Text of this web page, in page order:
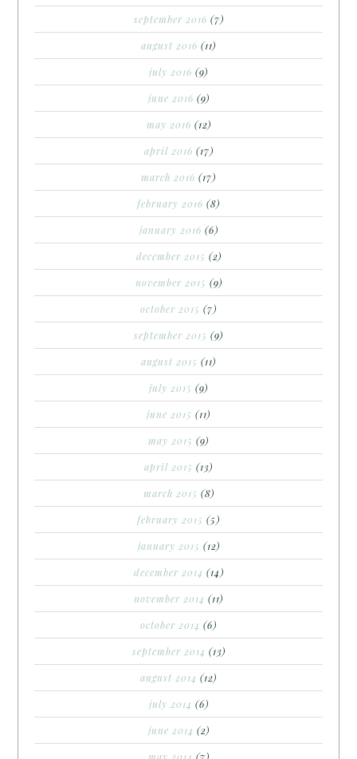
september 2016 (7)
august 2016 (11)
july 2016 (9)
june 2016 (9)
may 2016 (12)
april 2016 (17)
march 2016 (17)
february 2016 (8)
january 2016 (6)
december 2015 (2)
november 2015 (9)
october 2015 (7)
september 2015 (9)
august 2015 (11)
july 2015 (9)
june 2015 (11)
may 2015 (9)
april 2015 (13)
march 2015 (8)
february 2015 (5)
january 2015 (12)
december 2014 (14)
november 2014 (11)
october 2014 (6)
september 2014 (13)
august 2014 (12)
july 2014 (6)
june 2014 (2)
may 2014 (7)